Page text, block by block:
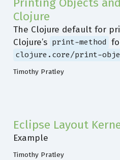
Clojure
The Clojure default for
Clojure’s print-method
clojure.core/print-
Timothy Pratley
Eclipse Layout
Example
Timothy Pratley